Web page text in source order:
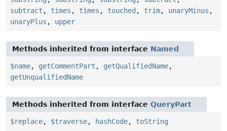
subtract , times , times , touched , trim, unaryMinus ,
unaryPlus , upper
Methods inherited from interface Named
$name, getCommentPart , getQualifiedName,
getUnqualifiedName
Methods inherited from interface QueryPart
$replace, $traverse, hashCode, toString